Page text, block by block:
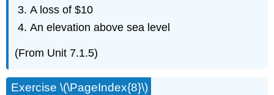
A loss of $10
An elevation above sea level
(From Unit 7.1.5)
Exercise \(\PageIndex{8}\)